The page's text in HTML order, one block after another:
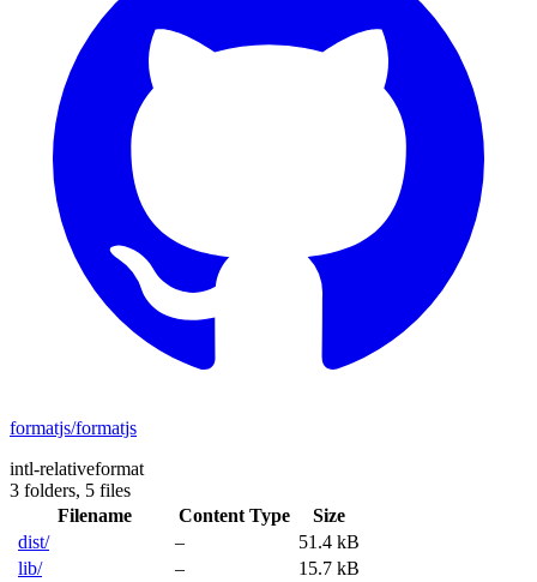
formatjs/formatjs
intl-relativeformat
3 folders, 5 files
Filename
Content Type
Size
dist/
–
51.4 kB
lib/
–
15.7 kB